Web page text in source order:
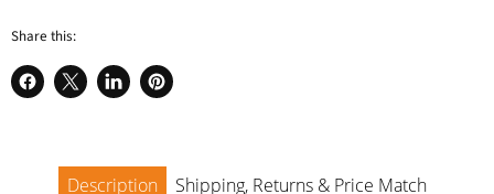
Share this:
Share
Share
Share
Pin
Description
Shipping, Returns & Price Match